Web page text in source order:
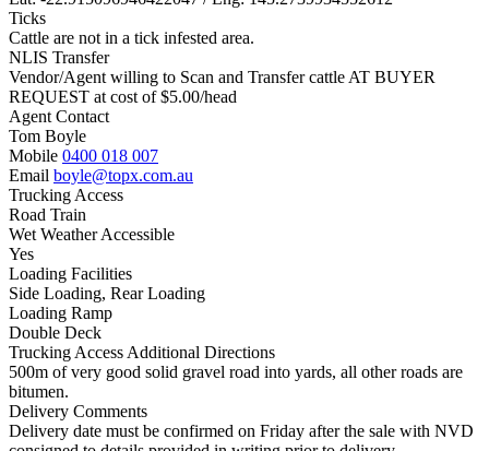
Ticks
Cattle are not in a tick infested area.
NLIS Transfer
Vendor/Agent willing to Scan and Transfer cattle AT BUYER
REQUEST at cost of$5.00/head
Agent Contact
Tom Boyle
Mobile 0400 018 007
Email boyle@topx.com.au
Trucking Access
Road Train
Wet Weather Accessible
Yes
Loading Facilities
Side Loading, Rear Loading
Loading Ramp
Double Deck
Trucking Access Additional Directions
500m of very good solid gravel road into yards, all other roads are
bitumen.
Delivery Comments
Delivery date must be confirmed on Friday after the sale with NVD